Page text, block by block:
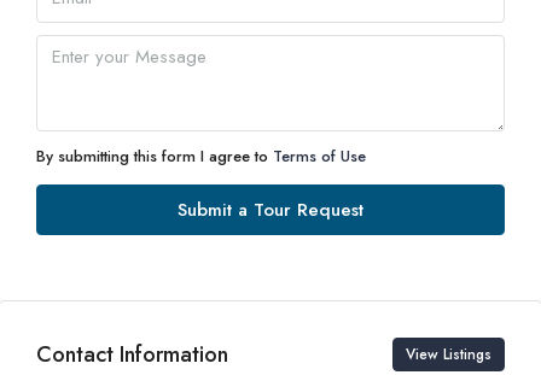
Aug
Wed
12
By submitting this form I agree to Terms of Use
Submit a Tour Request
Contact Information View Listings